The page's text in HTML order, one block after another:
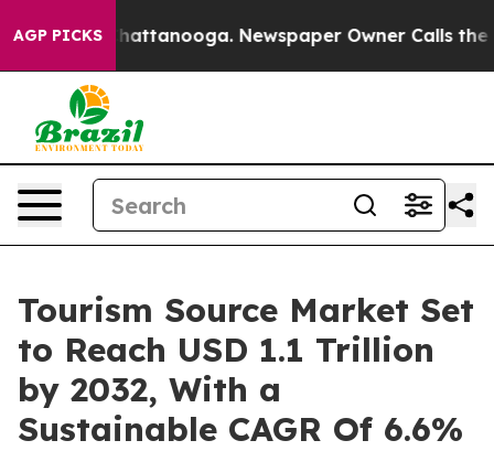
AGP PICKS
in Chattanooga. Newspaper Owner Calls the
Tourism Source Market Set
to Reach USD 1.1 Trillion
by 2032, With a
Sustainable CAGR Of 6.6%